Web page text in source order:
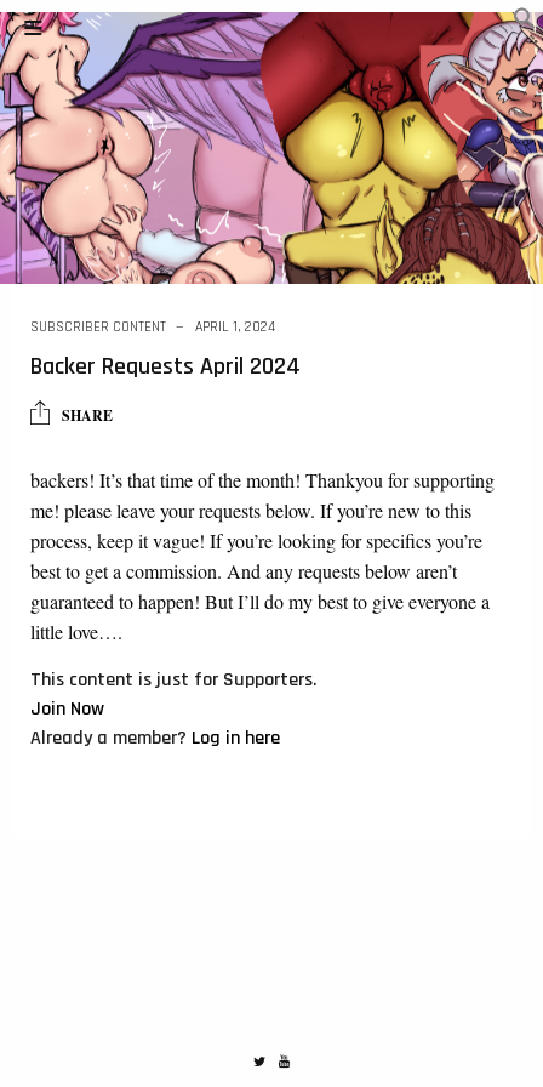
SUBSCRIBER CONTENT APRIL 1, 2024
Backer Requests April 2024
SHARE
backers! It’s that time of the month! Thankyou for supporting
me! please leave your requests below. If you’re new to this
process, keep it vague! If you’re looking for specifics you’re
best to get a commission. And any requests below aren’t
guaranteed to happen! But I’ll do my best to give everyone a
little love….
This content is just for Supporters.
Join Now
Already a member? Log in here